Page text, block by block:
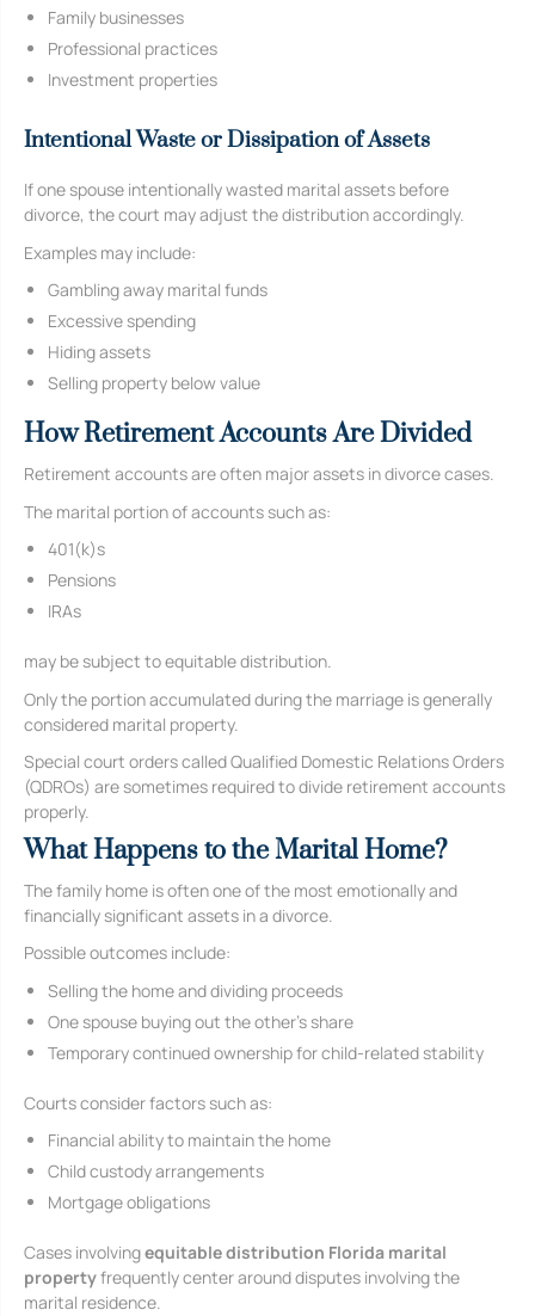
Family businesses
Professional practices
Investment properties
Intentional Waste or Dissipation of Assets
If one spouse intentionally wasted marital assets before
divorce, the court may adjust the distribution accordingly.
Examples may include:
Gambling away marital funds
Excessive spending
Hiding assets
Selling property below value
How Retirement Accounts Are Divided
Retirement accounts are often major assets in divorce cases.
The marital portion of accounts such as:
401(k)s
Pensions
IRAs
may be subject to equitable distribution.
Only the portion accumulated during the marriage is generally
considered marital property.
Special court orders called Qualified Domestic Relations Orders
(QDROs) are sometimes required to divide retirement accounts
properly.
What Happens to the Marital Home?
The family home is often one of the most emotionally and
financially significant assets in a divorce.
Possible outcomes include:
Selling the home and dividing proceeds
One spouse buying out the other’s share
Temporary continued ownership for child-related stability
Courts consider factors such as:
Financial ability to maintain the home
Child custody arrangements
Mortgage obligations
Cases involvingequitable distribution Florida marital
propertyfrequently center around disputes involving the
marital residence.